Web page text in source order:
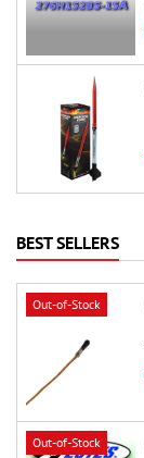
BEST SELLERS
Out-of-Stock
Out-of-Stock